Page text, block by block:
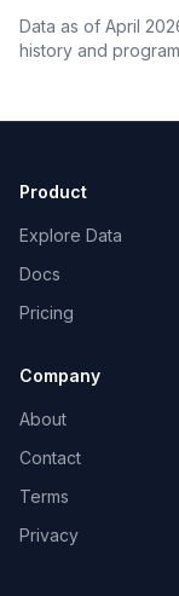
Data as of April
history and
Product
Explore Data
Docs
Pricing
Company
About
Contact
Terms
Privacy